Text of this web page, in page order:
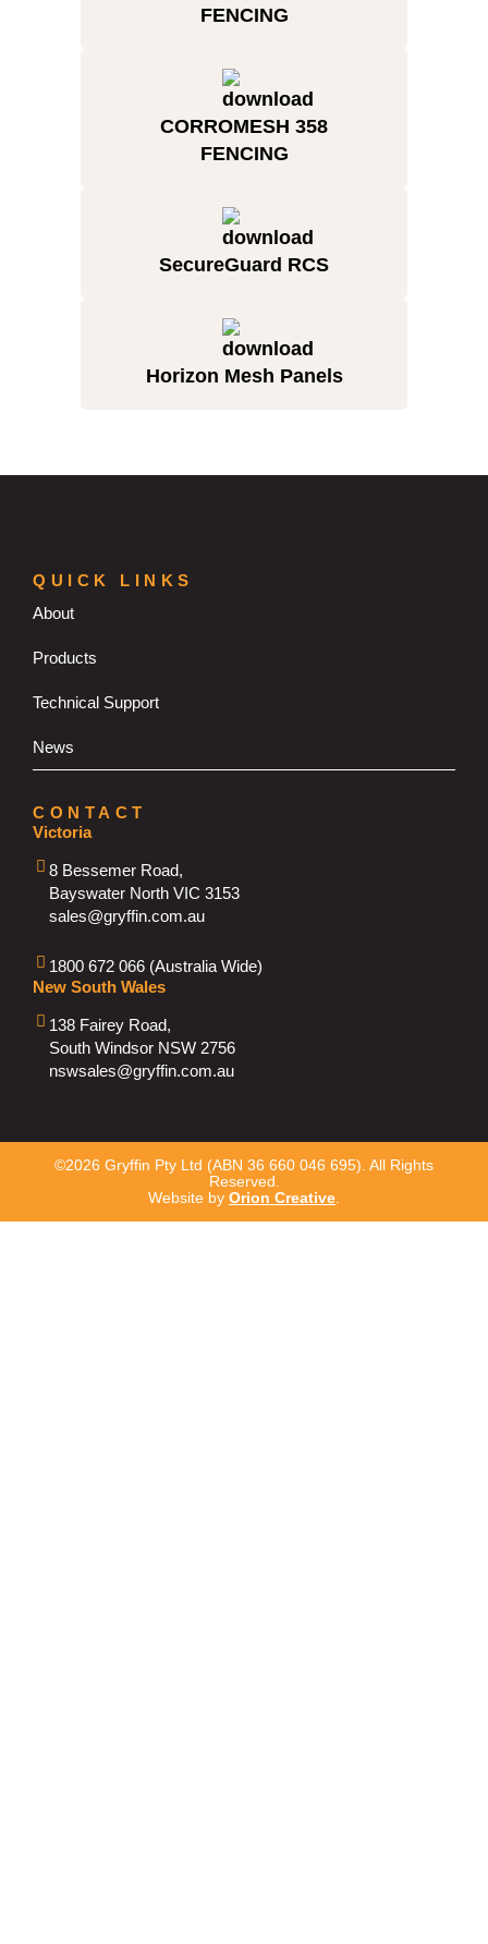
FENCING
CORROMESH 358
FENCING
SecureGuard RCS
Horizon Mesh Panels
QUICK LINKS
About
Products
Technical Support
News
CONTACT
Victoria
8 Bessemer Road,
Bayswater North VIC 3153
sales@gryffin.com.au
1800 672 066 (Australia Wide)
New South Wales
138 Fairey Road,
South Windsor NSW 2756
nswsales@gryffin.com.au
©2026 Gryffin Pty Ltd (ABN 36 660 046 695). All Rights
Reserved.
Website by Orion Creative